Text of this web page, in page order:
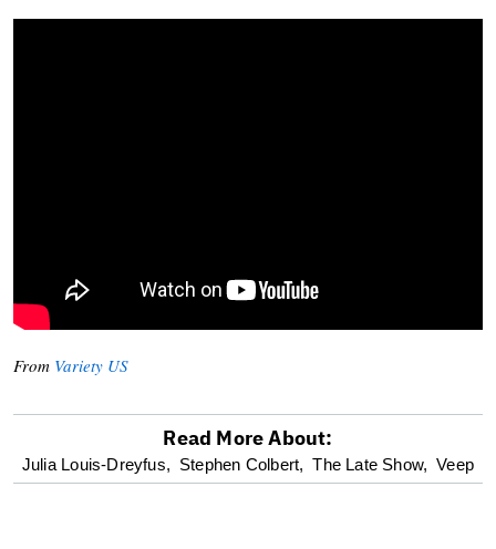
From Variety US
optional
Read More About:
Julia Louis-Dreyfus, Stephen Colbert, The Late Show, Veep